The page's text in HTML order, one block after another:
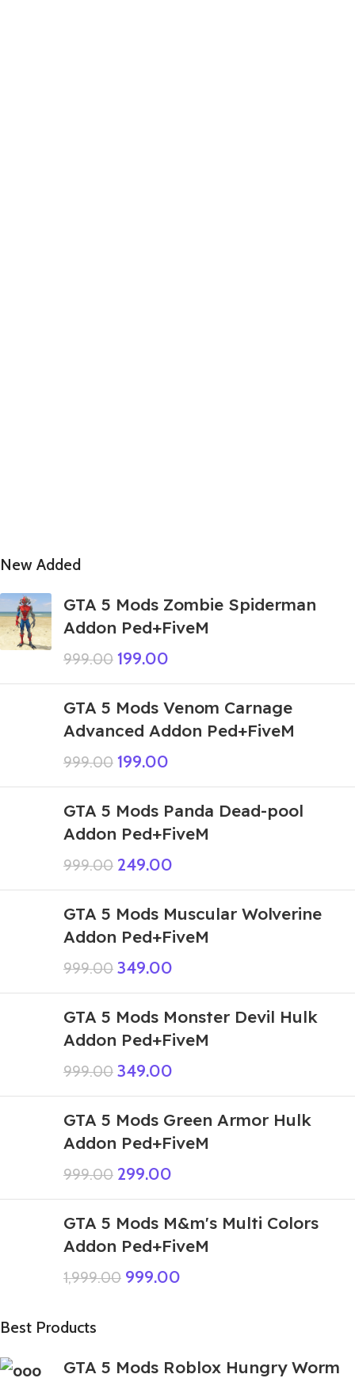
New Added
GTA 5 Mods Zombie Spiderman
Addon Ped+FiveM
999.00 199.00
GTA 5 Mods Venom Carnage
Advanced Addon Ped+FiveM
999.00 199.00
GTA 5 Mods Panda Dead-pool
Addon Ped+FiveM
999.00 249.00
GTA 5 Mods Muscular Wolverine
Addon Ped+FiveM
999.00 349.00
GTA 5 Mods Monster Devil Hulk
Addon Ped+FiveM
999.00 349.00
GTA 5 Mods Green Armor Hulk
Addon Ped+FiveM
999.00 299.00
GTA 5 Mods M&m's Multi Colors
Addon Ped+FiveM
1,999.00 999.00
Best Products
GTA 5 Mods Roblox Hungry Worm